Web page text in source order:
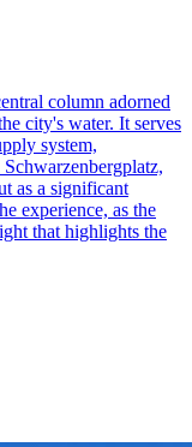
column adorned
city's water. It serves
system,
as a significant
experience, as the
that highlights the